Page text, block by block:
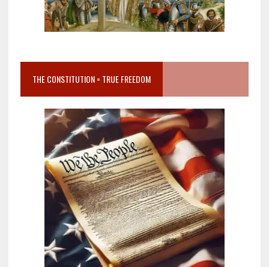
THE CONSTITUTION = TRUE FREEDOM